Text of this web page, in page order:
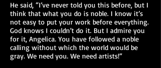
He said, “I’ve never told you this before, but I
think that what you do is noble. I know it’s
not easy to put your work before everything.
God knows I couldn’t do it. But I admire you
for it, Angelica. You have followed a noble
calling without which the world would be
gray. We need you. We need artists!”